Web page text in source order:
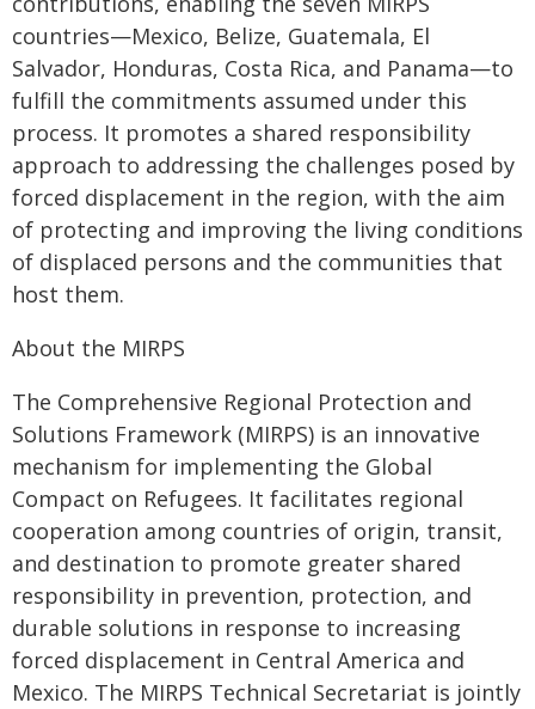
countries—Mexico, Belize, Guatemala, El
Salvador, Honduras, Costa Rica, and Panama—to
fulfill the commitments assumed under this
process. It promotes a shared responsibility
approach to addressing the challenges posed by
forced displacement in the region, with the aim
of protecting and improving the living conditions
of displaced persons and the communities that
host them.
About the MIRPS
The Comprehensive Regional Protection and
Solutions Framework (MIRPS) is an innovative
mechanism for implementing the Global
Compact on Refugees. It facilitates regional
cooperation among countries of origin, transit,
and destination to promote greater shared
responsibility in prevention, protection, and
durable solutions in response to increasing
forced displacement in Central America and
Mexico. The MIRPS Technical Secretariat is jointly